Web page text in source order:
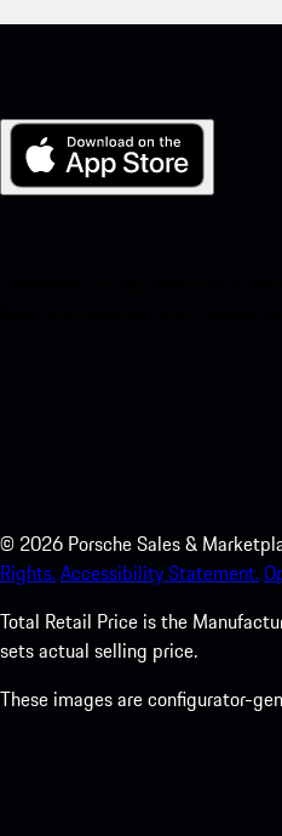
© 2026 Porsche Sales &
Rights.Accessibility Statement.
Total Retail Price is the
sets actual selling price.
These images are configurator-